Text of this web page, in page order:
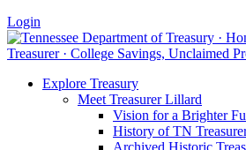
Login
Explore Treasury
Meet Treasurer Lillard
Vision for a Brighter
History of TN
Archived Historic